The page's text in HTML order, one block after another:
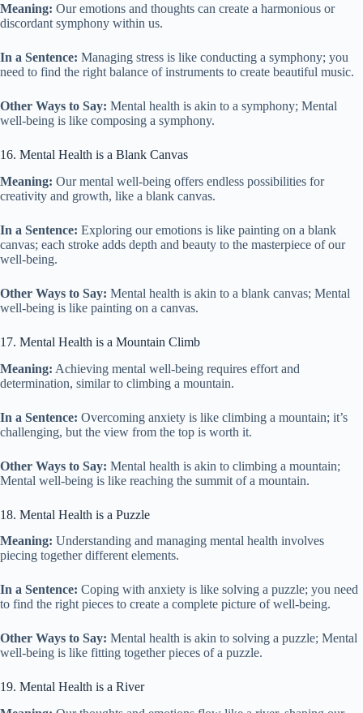
Meaning: Our emotions and thoughts can create a harmonious or
discordant symphony within us.
In a Sentence: Managing stress is like conducting a symphony; you
need to find the right balance of instruments to create beautiful music.
Other Ways to Say: Mental health is akin to a symphony; Mental
well-being is like composing a symphony.
16. Mental Health is a Blank Canvas
Meaning: Our mental well-being offers endless possibilities for
creativity and growth, like a blank canvas.
In a Sentence: Exploring our emotions is like painting on a blank
canvas; each stroke adds depth and beauty to the masterpiece of our
well-being.
Other Ways to Say: Mental health is akin to a blank canvas; Mental
well-being is like painting on a canvas.
17. Mental Health is a Mountain Climb
Meaning: Achieving mental well-being requires effort and
determination, similar to climbing a mountain.
In a Sentence: Overcoming anxiety is like climbing a mountain; it’s
challenging, but the view from the top is worth it.
Other Ways to Say: Mental health is akin to climbing a mountain;
Mental well-being is like reaching the summit of a mountain.
18. Mental Health is a Puzzle
Meaning: Understanding and managing mental health involves
piecing together different elements.
In a Sentence: Coping with anxiety is like solving a puzzle; you need
to find the right pieces to create a complete picture of well-being.
Other Ways to Say: Mental health is akin to solving a puzzle; Mental
well-being is like fitting together pieces of a puzzle.
19. Mental Health is a River